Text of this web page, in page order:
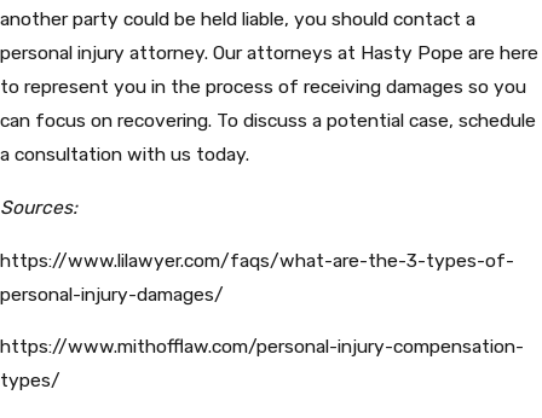
another party could be held liable, you should contact a
personal injury attorney. Our attorneys at Hasty Pope are here
to represent you in the process of receiving damages so you
can focus on recovering. To discuss a potential case, schedule
a consultation with us today.
Sources:
https://www.lilawyer.com/faqs/what-are-the-3-types-of-
personal-injury-damages/
https://www.mithofflaw.com/personal-injury-compensation-
types/